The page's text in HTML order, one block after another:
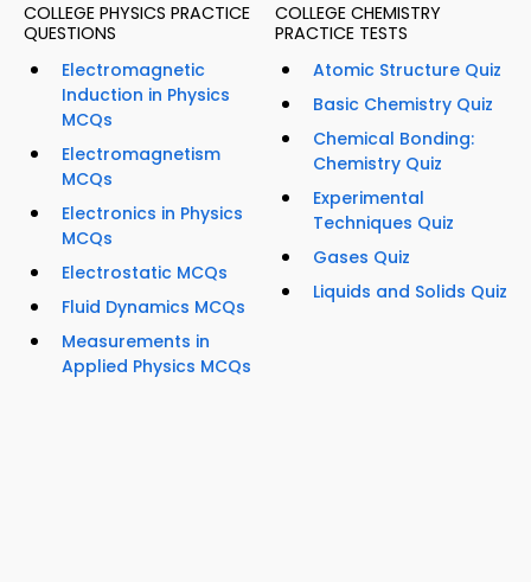
COLLEGE PHYSICS PRACTICE
QUESTIONS
Electromagnetic
Induction in Physics
MCQs
Electromagnetism
MCQs
Electronics in Physics
MCQs
Electrostatic MCQs
Fluid Dynamics MCQs
Measurements in
Applied Physics MCQs
COLLEGE CHEMISTRY
PRACTICE TESTS
Atomic Structure Quiz
Basic Chemistry Quiz
Chemical Bonding:
Chemistry Quiz
Experimental
Techniques Quiz
Gases Quiz
Liquids and Solids Quiz